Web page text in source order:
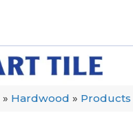
» Hardwood » Products